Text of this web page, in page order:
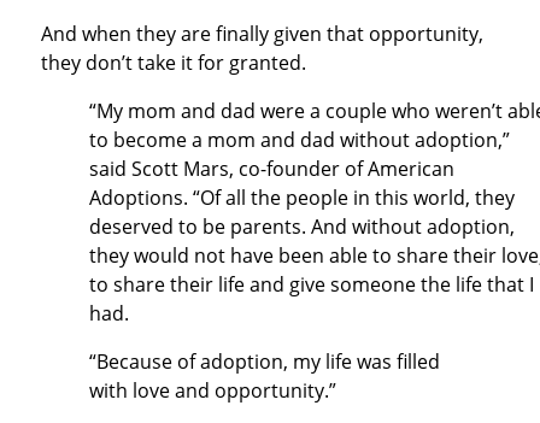
And when they are finally given that opportunity,
they don’t take it for granted.
“My mom and dad were a couple who weren’t
to become a mom and dad without adoption,”
said Scott Mars, co-founder of American
Adoptions. “Of all the people in this world, they
deserved to be parents. And without adoption,
they would not have been able to share their
to share their life and give someone the life that I
had.
“Because of adoption, my life was filled
with love and opportunity.”